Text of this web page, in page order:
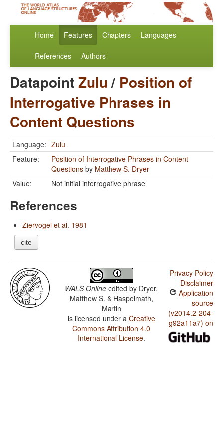
Home Features Chapters Languages
References Authors
DatapointZulu/ Position of
Interrogative Phrases in
Content Questions
Language: Zulu
Feature:
Position of Interrogative Phrases in Content
Questions by Matthew S. Dryer
Value:
Not initial interrogative phrase
References
Ziervogel et al. 1981
cite
WALS Online edited by Dryer,
Matthew S. & Haspelmath,
Martin
is licensed under a Creative
Commons Attribution 4.0
International License.
Privacy Policy
Disclaimer
Application
source
(v2014.2-204-
g92a11a7) on